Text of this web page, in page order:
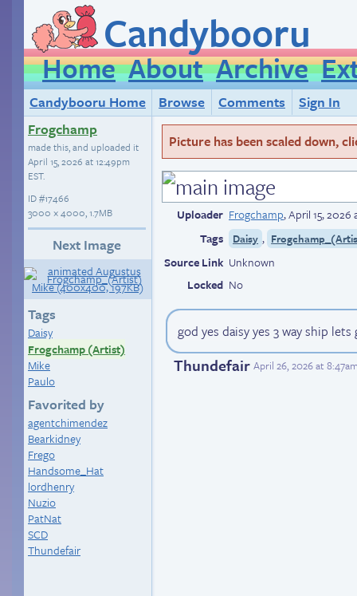
Candybooru
Home About Archive
Candybooru Home Browse Comments
Sign In
Frogchamp
made this, and uploaded it
April 15, 2026 at 12:49pm
EST.
ID#17466
3000 × 4000, 1.7MB
Next Image
Tags
Daisy
Frogchamp (Artist)
Mike
Paulo
Favorited by
agentchimendez
Bearkidney
Frego
Handsome_Hat
lordhenry
Nuzio
PatNat
SCD
Thundefair
Picture has been scaled down,
Uploader Frogchamp,April 15, 2026
Tags
Daisy ,
Source Link Unknown
Locked No
god yes daisy yes 3 way ship lets
Thundefair April 26, 2026 at